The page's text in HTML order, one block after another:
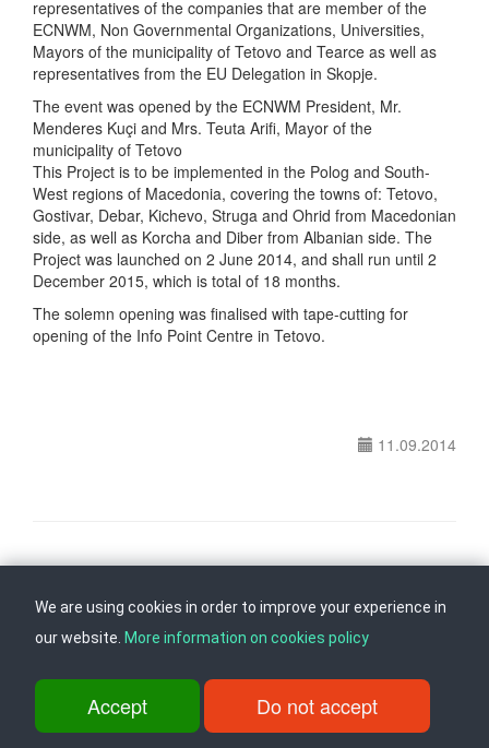
representatives of the companies that are member of the
ECNWM, Non Governmental Organizations, Universities,
Mayors of the municipality of Tetovo and Tearce as well as
representatives from the EU Delegation in Skopje.
The event was opened by the ECNWM President, Mr.
Menderes Kuçi and Mrs. Teuta Arifi, Mayor of the
municipality of Tetovo
This Project is to be implemented in the Polog and South-
West regions of Macedonia, covering the towns of: Tetovo,
Gostivar, Debar, Kichevo, Struga and Ohrid from Macedonian
side, as well as Korcha and Diber from Albanian side. The
Project was launched on 2 June 2014, and shall run until 2
December 2015, which is total of 18 months.
The solemn opening was finalised with tape-cutting for
opening of the Info Point Centre in Tetovo.
11.09.2014
Back to top
ul. Dame Gruev br.14, Katna Garaza Beko, 1-kat, 1000 Skopje, Tel:
+389 2 3103 601 (641), Fax: +389 2 3137 149 | info@ippo.gov.mk
©2026. ·Privacy·Terms
We are using cookies in order to improve your experience in
our website. More information on cookies policy
Accept Do not accept